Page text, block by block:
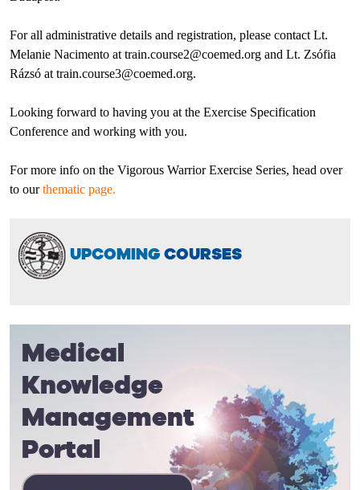
For all administrative details and registration, please contact Lt.
Melanie Nacimento at train.course2@coemed.org and Lt. Zsófia
Rázsó at train.course3@coemed.org.
Looking forward to having you at the Exercise Specification
Conference and working with you.
For more info on the Vigorous Warrior Exercise Series, head over
to ourthematic page.
UPCOMINGCOURSES
Medical
Knowledge
Management
Portal